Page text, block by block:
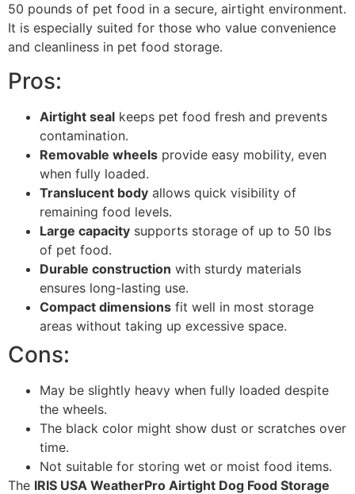
50 pounds of pet food in a secure, airtight environment.
It is especially suited for those who value convenience
and cleanliness in pet food storage.
Pros:
Airtight seal keeps pet food fresh and prevents
contamination.
Removable wheels provide easy mobility, even
when fully loaded.
Translucent body allows quick visibility of
remaining food levels.
Large capacity supports storage of up to 50 lbs
of pet food.
Durable construction with sturdy materials
ensures long-lasting use.
Compact dimensions fit well in most storage
areas without taking up excessive space.
Cons:
May be slightly heavy when fully loaded despite
the wheels.
The black color might show dust or scratches over
time.
Not suitable for storing wet or moist food items.
The IRIS USA WeatherPro Airtight Dog Food Storage